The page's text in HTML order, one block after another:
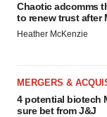
Chaotic adcomms
to renew trust after
Heather McKenzie
MERGERS &
4 potential biotech
sure bet from J&J